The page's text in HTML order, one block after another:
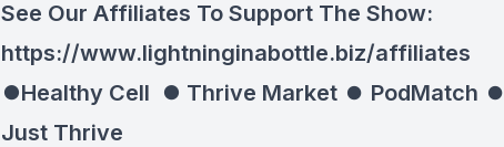
See Our Affiliates To Support The Show:
https://www.lightninginabottle.biz/affiliates
⏺Healthy Cell ⏺ Thrive Market ⏺ PodMatch ⏺
Just Thrive